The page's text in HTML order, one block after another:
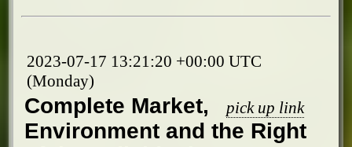
2023-07-17 13:21:20 +00:00 UTC
(Monday)
pick up link
Complete Market,
Environment and the Right